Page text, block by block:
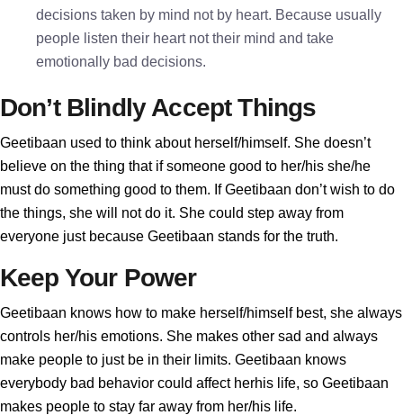
decisions taken by mind not by heart. Because usually
people listen their heart not their mind and take
emotionally bad decisions.
Don’t Blindly Accept Things
Geetibaan used to think about herself/himself. She doesn’t
believe on the thing that if someone good to her/his she/he
must do something good to them. If Geetibaan don’t wish to do
the things, she will not do it. She could step away from
everyone just because Geetibaan stands for the truth.
Keep Your Power
Geetibaan knows how to make herself/himself best, she always
controls her/his emotions. She makes other sad and always
make people to just be in their limits. Geetibaan knows
everybody bad behavior could affect herhis life, so Geetibaan
makes people to stay far away from her/his life.